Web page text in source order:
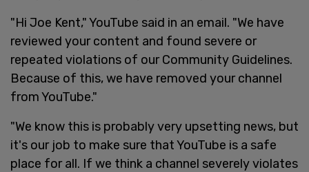
"Hi Joe Kent," YouTube said in an email. "We have
reviewed your content and found severe or
repeated violations of our Community Guidelines.
Because of this, we have removed your channel
from YouTube."
"We know this is probably very upsetting news, but
it's our job to make sure that YouTube is a safe
place for all. If we think a channel severely violates